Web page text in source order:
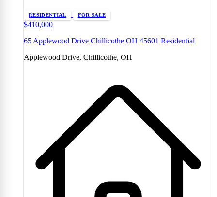
RESIDENTIAL FOR SALE
$410,000
65 Applewood Drive Chillicothe OH 45601 Residential
Applewood Drive, Chillicothe, OH